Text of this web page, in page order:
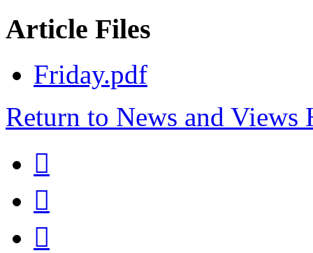
Article Files
Friday.pdf
Return to News and Views


